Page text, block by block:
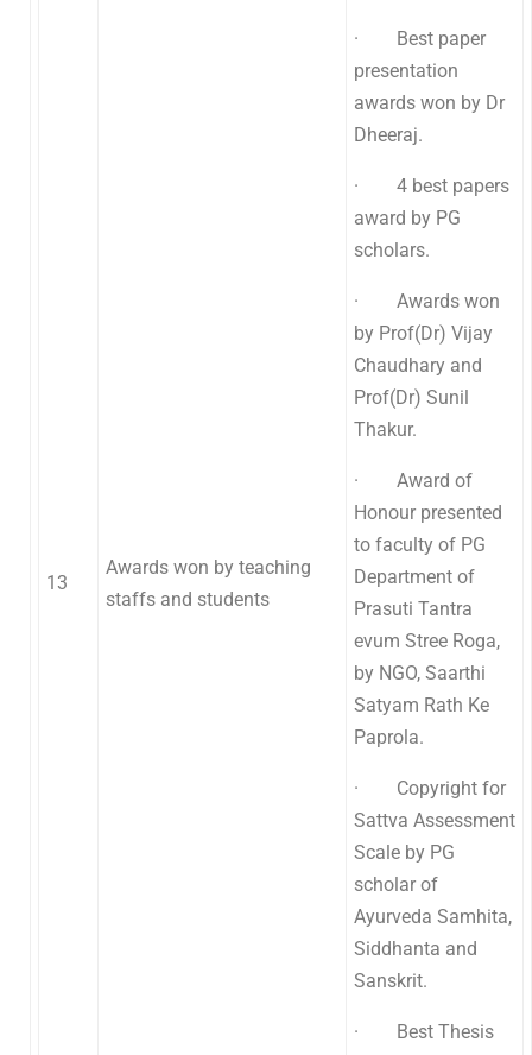
13
Awards won by teaching
staffs and students
· Best paper
presentation
awards won by Dr
Dheeraj.
· 4 best papers
award by PG
scholars.
· Awards won
by Prof(Dr) Vijay
Chaudhary and
Prof(Dr) Sunil
Thakur.
· Award of
Honour presented
to faculty of PG
Department of
Prasuti Tantra
evum Stree Roga,
by NGO, Saarthi
Satyam Rath Ke
Paprola.
· Copyright for
Sattva Assessment
Scale by PG
scholar of
Ayurveda Samhita,
Siddhanta and
Sanskrit.
· Best Thesis